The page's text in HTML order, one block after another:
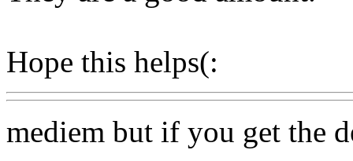
Hope this helps(:
mediem but if you get the